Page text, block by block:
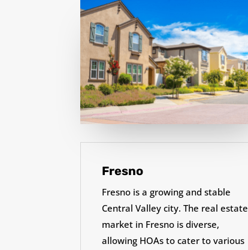
Fresno
Fresno is a growing and stable
Central Valley city. The real estate
market in Fresno is diverse,
allowing HOAs to cater to various